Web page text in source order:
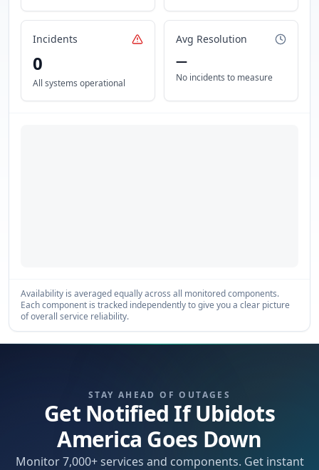
Incidents
0
All systems operational
Avg Resolution
—
No incidents to measure
Availability is averaged equally across all monitored components.
Each component is tracked independently to give you a clear picture
of overall service reliability.
STAY AHEAD OF OUTAGES
Get Notified If Ubidots
America Goes Down
Monitor 7,000+ services and components. Get instant